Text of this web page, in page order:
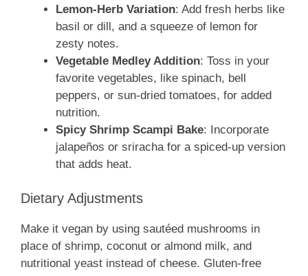
Lemon-Herb Variation: Add fresh herbs like
basil or dill, and a squeeze of lemon for
zesty notes.
Vegetable Medley Addition: Toss in your
favorite vegetables, like spinach, bell
peppers, or sun-dried tomatoes, for added
nutrition.
Spicy Shrimp Scampi Bake: Incorporate
jalapeños or sriracha for a spiced-up version
that adds heat.
Dietary Adjustments
Make it vegan by using sautéed mushrooms in
place of shrimp, coconut or almond milk, and
nutritional yeast instead of cheese. Gluten-free